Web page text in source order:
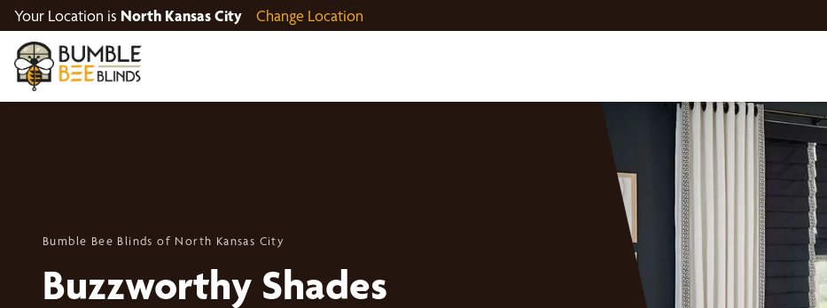
Your Location is North Kansas City Change Location
Bumble Bee Blinds of North Kansas City
Buzzworthy Shades